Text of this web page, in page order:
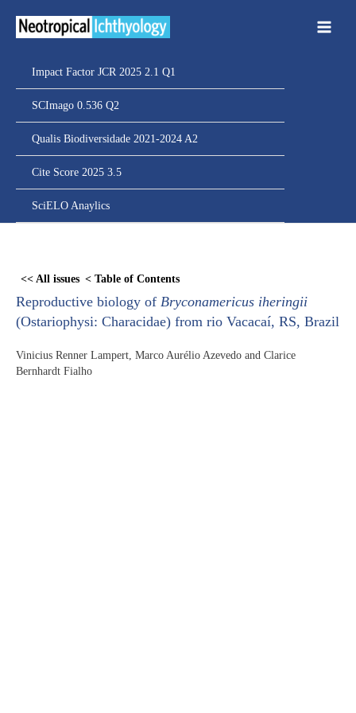
Impact Factor JCR 2025 2.1 Q1
SCImago 0.536 Q2
Qualis Biodiversidade 2021-2024 A2
Cite Score 2025 3.5
SciELO Anaylics
<< All issues < Table of Contents
Reproductive biology of Bryconamericus iheringii
(Ostariophysi: Characidae) from rio Vacacaí, RS, Brazil
Vinicius Renner Lampert, Marco Aurélio Azevedo and Clarice
Bernhardt Fialho
content